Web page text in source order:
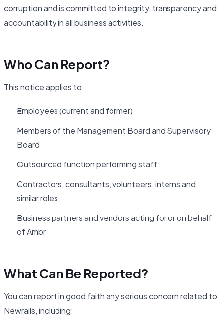
corruption and is committed to integrity, transparency and
accountability in all business activities.
Who Can Report?
This notice applies to:
Employees (current and former)
Members of the Management Board and Supervisory
Board
Outsourced function performing staff
Contractors, consultants, volunteers, interns and
similar roles
Business partners and vendors acting for or on behalf
of Ambr
What Can Be Reported?
You can report in good faith any serious concern related to
Newrails, including: